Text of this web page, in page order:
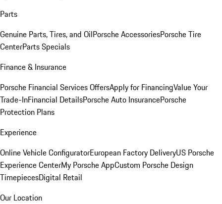
Parts
Genuine Parts, Tires, and OilPorsche AccessoriesPorsche Tire
CenterParts Specials
Finance & Insurance
Porsche Financial Services OffersApply for FinancingValue Your
Trade-InFinancial DetailsPorsche Auto InsurancePorsche
Protection Plans
Experience
Online Vehicle ConfiguratorEuropean Factory DeliveryUS Porsche
Experience CenterMy Porsche AppCustom Porsche Design
TimepiecesDigital Retail
Our Location